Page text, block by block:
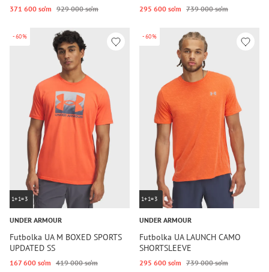
371 600 so‘m 929 000 so‘m 295 600 so‘m 739 000 so‘m
-60%
1+1=3
UNDER ARMOUR
Futbolka UA M BOXED SPORTS
UPDATED SS
167 600 so‘m 419 000 so‘m
-60%
1+1=3
UNDER ARMOUR
Futbolka UA LAUNCH CAMO
SHORTSLEEVE
295 600 so‘m 739 000 so‘m